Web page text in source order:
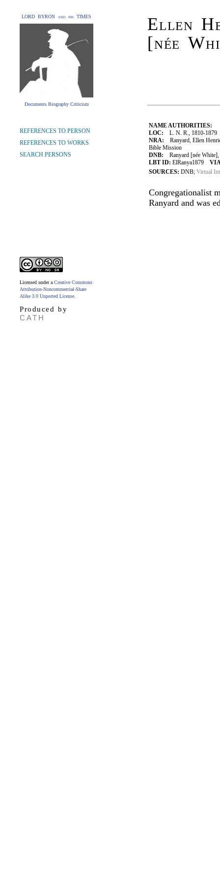
LORD BYRON and his TIMES
Documents Biography Criticism
Ellen
[née
NAME AUTHORITIES:
LOC: L. N. R., 1810-1879
NRA: Ranyard, Ellen
Bible Mission
DNB: Ranyard [née White],
LBT ID: ElRanya1879
SOURCES: DNB; Virtual
Congregationalist
Ranyard and was
REFERENCES TO PERSON
REFERENCES TO WORKS
SEARCH PERSONS
Licensed under a Creative Commons
Attribution-Noncommercial-Share
Alike 3.0 Unported License
Produced by
CATH